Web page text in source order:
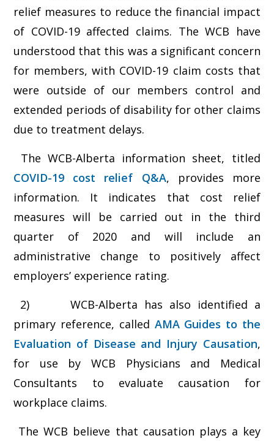
relief measures to reduce the financial impact
of COVID-19 affected claims. The WCB have
understood that this was a significant concern
for members, with COVID-19 claim costs that
were outside of our members control and
extended periods of disability for other claims
due to treatment delays.
The WCB-Alberta information sheet, titled
COVID-19 cost relief Q&A, provides more
information. It indicates that cost relief
measures will be carried out in the third
quarter of 2020 and will include an
administrative change to positively affect
employers’ experience rating.
2) WCB-Alberta has also identified a
primary reference, called AMA Guides to the
Evaluation of Disease and Injury Causation,
for use by WCB Physicians and Medical
Consultants to evaluate causation for
workplace claims.
The WCB believe that causation plays a key